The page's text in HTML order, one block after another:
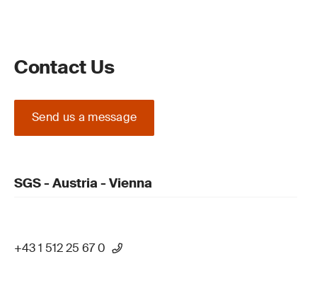
Contact Us
Send us a message
SGS - Austria - Vienna
+43 1 512 25 67 0